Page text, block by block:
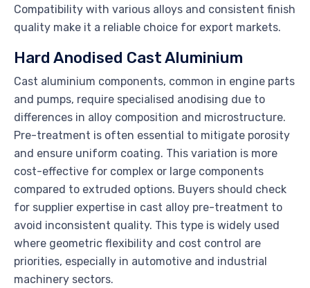
Compatibility with various alloys and consistent finish
quality make it a reliable choice for export markets.
Hard Anodised Cast Aluminium
Cast aluminium components, common in engine parts
and pumps, require specialised anodising due to
differences in alloy composition and microstructure.
Pre-treatment is often essential to mitigate porosity
and ensure uniform coating. This variation is more
cost-effective for complex or large components
compared to extruded options. Buyers should check
for supplier expertise in cast alloy pre-treatment to
avoid inconsistent quality. This type is widely used
where geometric flexibility and cost control are
priorities, especially in automotive and industrial
machinery sectors.